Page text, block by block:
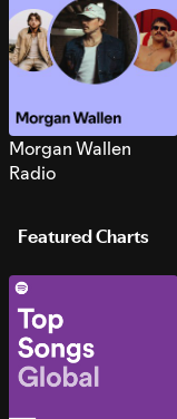
Morgan Wallen
Radio
Featured Charts